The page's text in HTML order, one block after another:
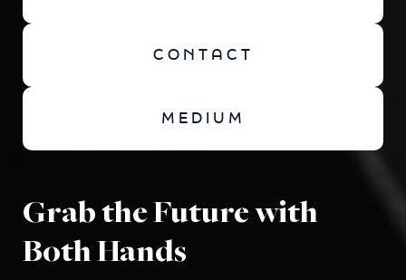
CONTACT
MEDIUM
Grab the Future with
Both Hands